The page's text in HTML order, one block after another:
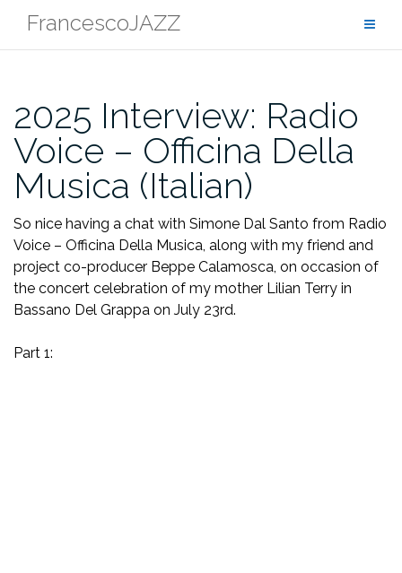
content
FrancescoJAZZ
2025 Interview: Radio
Voice – Officina Della
Musica (Italian)
So nice having a chat with Simone Dal Santo from Radio
Voice – Officina Della Musica, along with my friend and
project co-producer Beppe Calamosca, on occasion of
the concert celebration of my mother Lilian Terry in
Bassano Del Grappa on July 23rd.
Part 1: